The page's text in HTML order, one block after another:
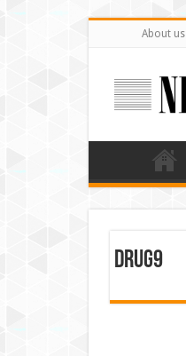
About us
drug9